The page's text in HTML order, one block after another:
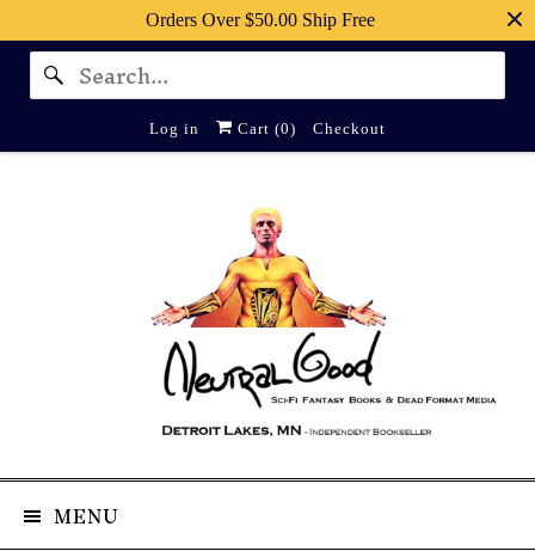
Orders Over $50.00 Ship Free
Log in Cart (0) Checkout
MENU